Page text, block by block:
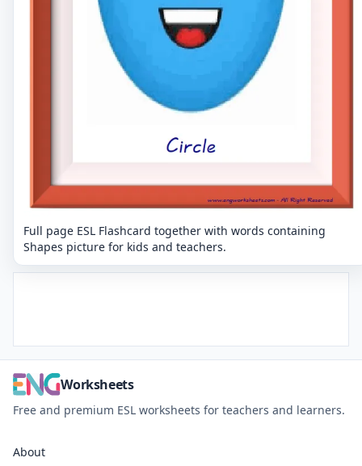
Full page ESL Flashcard together with words containing
Shapes picture for kids and teachers.
Worksheets
Free and premium ESL worksheets for teachers and learners.
About